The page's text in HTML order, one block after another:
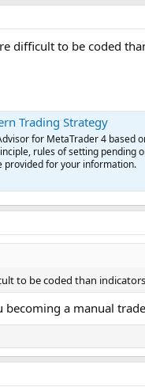
difficult to be coded
Trading Strategy
for MetaTrader 4 based
rules of setting pending
provided for your information.
to be coded than
a manual